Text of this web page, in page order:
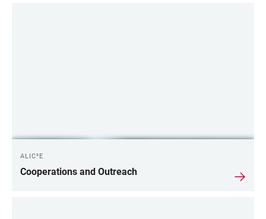
ALIC²E
Cooperations and Outreach